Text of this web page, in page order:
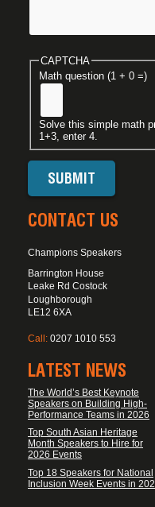
CAPTCHA
Math question (1 + 0 =)
Solve this simple math
1+3, enter 4.
CONTACT US
Champions Speakers
Barrington House
Leake Rd Costock
Loughborough
LE12 6XA
Call: 0207 1010 553
LATEST NEWS
The World’s Best Keynote
Speakers on Building High-
Performance Teams in 2026
Top South Asian Heritage
Month Speakers to Hire for
2026 Events
Top 18 Speakers for National
Inclusion Week Events in